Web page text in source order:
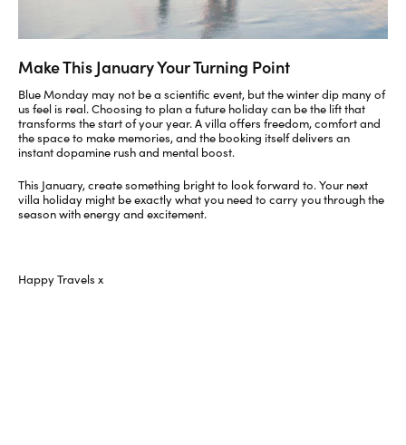
Make This January Your Turning Point
Blue Monday may not be a scientific event, but the winter dip many of
us feel is real. Choosing to plan a future holiday can be the lift that
transforms the start of your year. A villa offers freedom, comfort and
the space to make memories, and the booking itself delivers an
instant dopamine rush and mental boost.
This January, create something bright to look forward to. Your next
villa holiday might be exactly what you need to carry you through the
season with energy and excitement.
Happy Travels x